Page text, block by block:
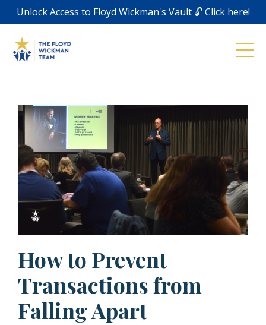
Unlock Access to Floyd Wickman's Vault 🔓 Click here!
How to Prevent
Transactions from
Falling Apart